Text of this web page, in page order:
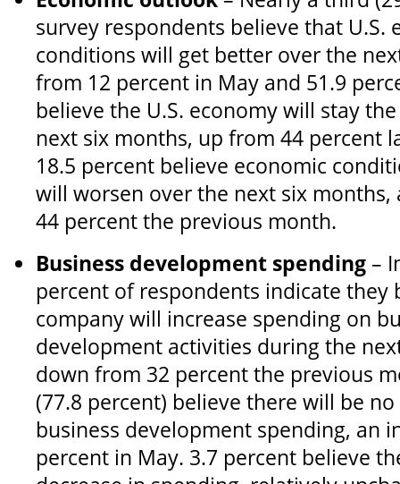
survey respondents believe that U.S.
conditions will get better over the
from 12 percent in May and 51.9
believe the U.S. economy will stay
next six months, up from 44 percent
18.5 percent believe economic
will worsen over the next six months,
44 percent the previous month.
Business development spending –
percent of respondents indicate they
company will increase spending on
development activities during the
down from 32 percent the previous
(77.8 percent) believe there will be
business development spending, an
percent in May. 3.7 percent believe